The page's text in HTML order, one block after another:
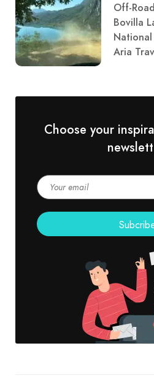
Off-
Bovilla
Aria
Choose your